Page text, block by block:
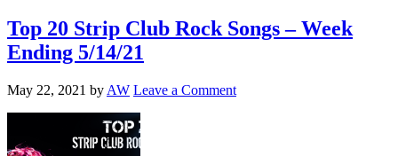
Top 20 Strip Club Rock Songs – Week
Ending 5/14/21
May 22, 2021 by AW Leave a Comment